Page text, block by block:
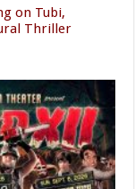
on Tubi,
Thriller